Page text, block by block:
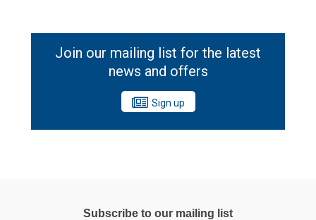
Join our mailing list for the latest
news and offers
Sign up
Subscribe to our mailing list